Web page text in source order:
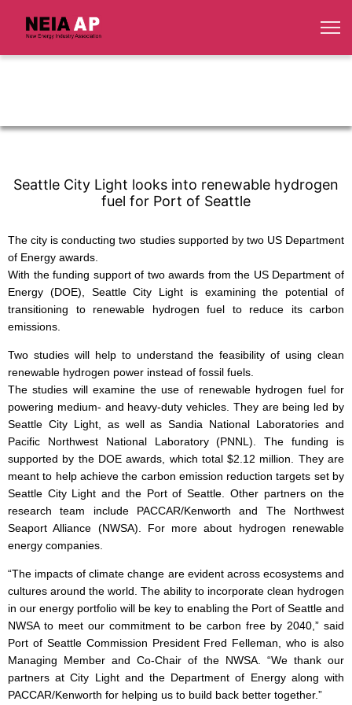
Seattle City Light looks into renewable hydrogen
fuel for Port of Seattle
The city is conducting two studies supported by two US Department
of Energy awards.
With the funding support of two awards from the US Department of
Energy (DOE), Seattle City Light is examining the potential of
transitioning to renewable hydrogen fuel to reduce its carbon
emissions.
Two studies will help to understand the feasibility of using clean
renewable hydrogen power instead of fossil fuels.
The studies will examine the use of renewable hydrogen fuel for
powering medium- and heavy-duty vehicles. They are being led by
Seattle City Light, as well as Sandia National Laboratories and
Pacific Northwest National Laboratory (PNNL). The funding is
supported by the DOE awards, which total $2.12 million. They are
meant to help achieve the carbon emission reduction targets set by
Seattle City Light and the Port of Seattle. Other partners on the
research team include PACCAR/Kenworth and The Northwest
Seaport Alliance (NWSA). For more about hydrogen renewable
energy companies.
“The impacts of climate change are evident across ecosystems and
cultures around the world. The ability to incorporate clean hydrogen
in our energy portfolio will be key to enabling the Port of Seattle and
NWSA to meet our commitment to be carbon free by 2040,” said
Port of Seattle Commission President Fred Felleman, who is also
Managing Member and Co-Chair of the NWSA. “We thank our
partners at City Light and the Department of Energy along with
PACCAR/Kenworth for helping us to build back better together.”